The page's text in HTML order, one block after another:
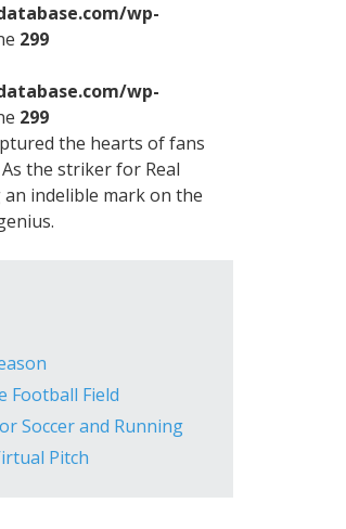
wp-
299
wp-
299
the hearts of fans
the striker for Real
indelible mark on the
Football Field
Soccer and Running
Pitch